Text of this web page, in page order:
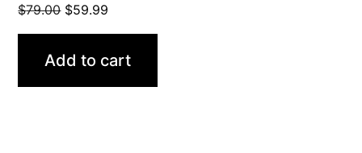
$79.00 Original
price
was:
$59.99
price
Add to cart